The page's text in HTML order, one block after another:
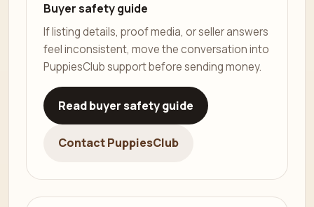
Buyer safety guide
If listing details, proof media, or seller answers
feel inconsistent, move the conversation into
PuppiesClub support before sending money.
Read buyer safety guide
Contact PuppiesClub